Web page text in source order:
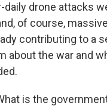
daily drone attacks
of course,
contributing to a
about the war and
is the